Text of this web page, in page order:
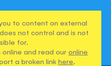
to content on external
not control and is not
for.
online and read ouronline
a broken linkhere.